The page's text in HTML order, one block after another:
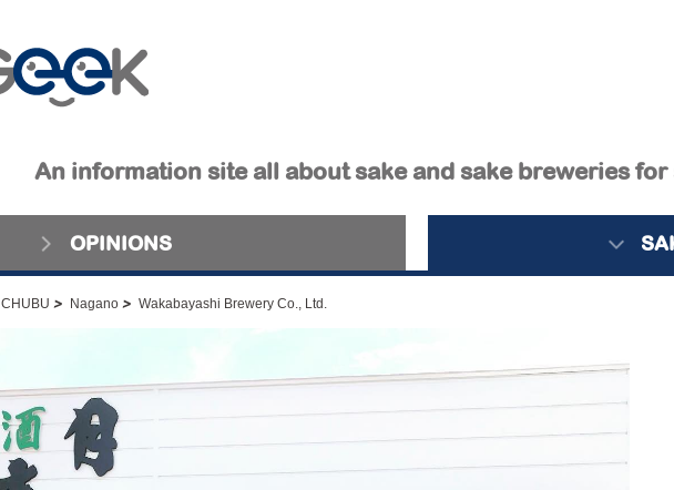
An information site all about sake and sake breweries for
OPINIONS
CHUBU > Nagano > Wakabayashi Brewery Co., Ltd.